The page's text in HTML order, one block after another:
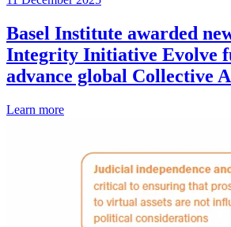
Basel Institute awarded
Integrity Initiative Evolve
advance global Collective
Learn more